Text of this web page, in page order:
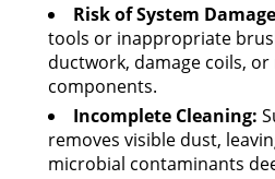
Risk of System
tools or inappropriate
ductwork, damage coils,
components.
Incomplete Cleaning:
removes visible dust,
microbial contaminants